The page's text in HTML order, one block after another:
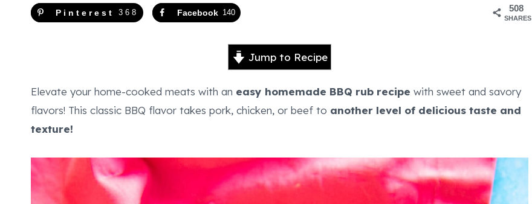
508
SHARES
Pinterest 368 Facebook 140
Jump to Recipe
Elevate your home-cooked meats with an easy homemade BBQ rub recipe with sweet and savory
flavors! This classic BBQ flavor takes pork, chicken, or beef to another level of delicious taste and
texture!